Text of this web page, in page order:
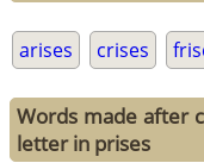
arises crises
Words made after
letter in prises